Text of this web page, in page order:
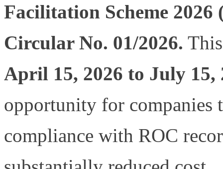
Facilitation Scheme 2026
Circular No. 01/2026.
April 15, 2026 to July 15,
opportunity for companies
compliance with ROC